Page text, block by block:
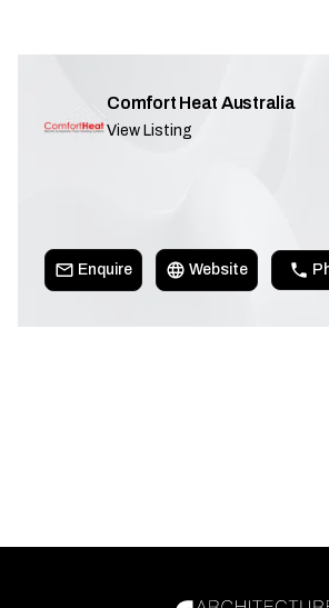
Comfort Heat Australia
View Listing
Enquire Website